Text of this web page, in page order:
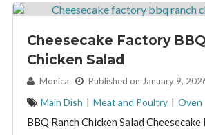
Cheesecake Factory
Chicken Salad
By: Monica Published on January 9,
Main Dish | Meat and Poultry | Oven
BBQ Ranch Chicken Salad